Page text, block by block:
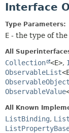
CLASS
TREE
DEPRECATED
INDEX
HELP
Interface
Type Parameters:
E - the type of the
All
Collection <E>,
ObservableList
ObservableValue
All Known
ListBinding,